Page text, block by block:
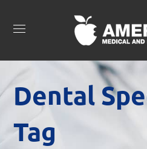
Dental
Tag